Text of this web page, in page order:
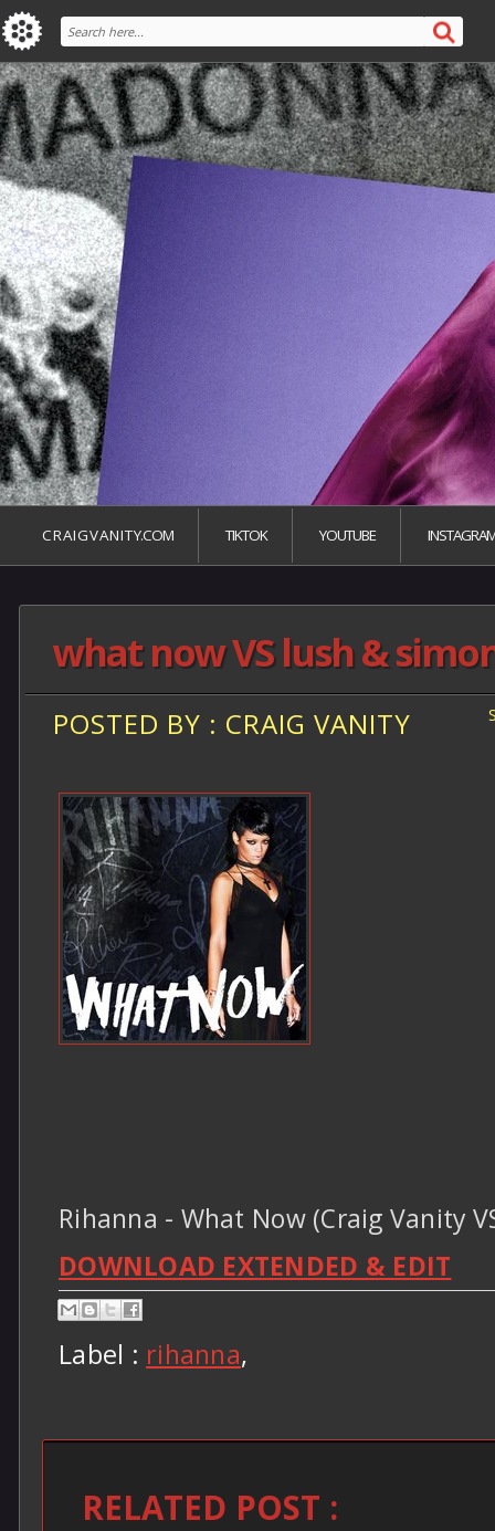
C R A I G V A N I T Y.COM TIKTOK YOUTUBE
what now VS lush &
POSTED BY : CRAIG VANITY
Rihanna - What Now (Craig Vanity
DOWNLOAD EXTENDED & EDIT
Label : rihanna,
RELATED POST :